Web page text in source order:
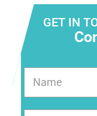
GET IN
Name